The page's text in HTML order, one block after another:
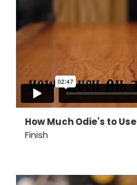
How Much Odie's to Use |
Finish